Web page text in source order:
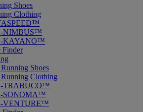
Shoes
Clothing
NIMBUS™
KAYANO™
Finder
Shoes
Clothing
TRABUCO™
SONOMA™
VENTURE™